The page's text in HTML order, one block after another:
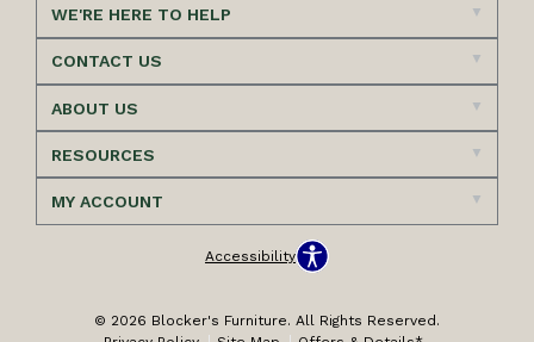
WE'RE HERE TO HELP
CONTACT US
ABOUT US
RESOURCES
MY ACCOUNT
Accessibility
© 2026 Blocker's Furniture. All Rights Reserved.